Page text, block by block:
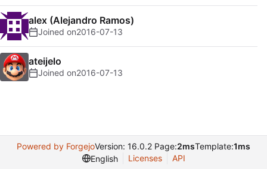
alex (Alejandro Ramos)
Joined on2016-07-13
ateijelo
Joined on2016-07-13
Powered by ForgejoVersion: 16.0.2 Page:2msTemplate:1ms
English
Licenses API